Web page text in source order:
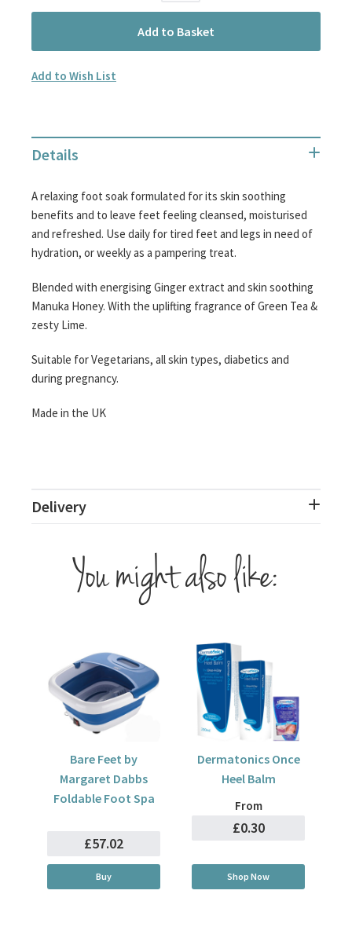
Add to Basket
Add to Wish List
Details
A relaxing foot soak formulated for its skin soothing
benefits and to leave feet feeling cleansed, moisturised
and refreshed. Use daily for tired feet and legs in need of
hydration, or weekly as a pampering treat.
Blended with energising Ginger extract and skin soothing
Manuka Honey. With the uplifting fragrance of Green Tea &
zesty Lime.
Suitable for Vegetarians, all skin types, diabetics and
during pregnancy.
Made in the UK
Delivery
You might also like:
Bare Feet by
Margaret Dabbs
Foldable Foot Spa
£57.02
Buy
Dermatonics Once
Heel Balm
From
£0.30
Shop Now